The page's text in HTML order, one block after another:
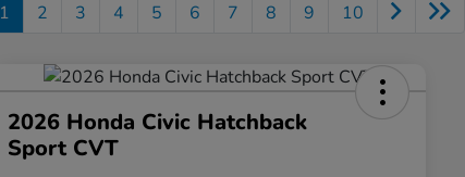
1 2 3 4 5 6 7 8 9 10
2026 Honda Civic Hatchback
Sport CVT